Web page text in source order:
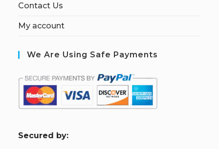
Contact Us
My account
We Are Using Safe Payments
Secured by: